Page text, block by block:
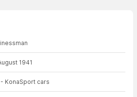
1941
KonaSport cars